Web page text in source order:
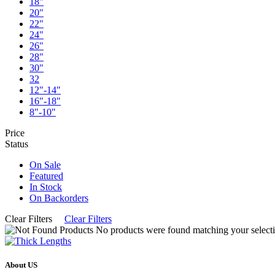
20"
22"
24"
26"
28"
30"
32
12"-14"
16"-18"
8"-10"
Price
Status
On Sale
Featured
In Stock
On Backorders
Clear Filters
Clear Filters
No products were found matching your
About US